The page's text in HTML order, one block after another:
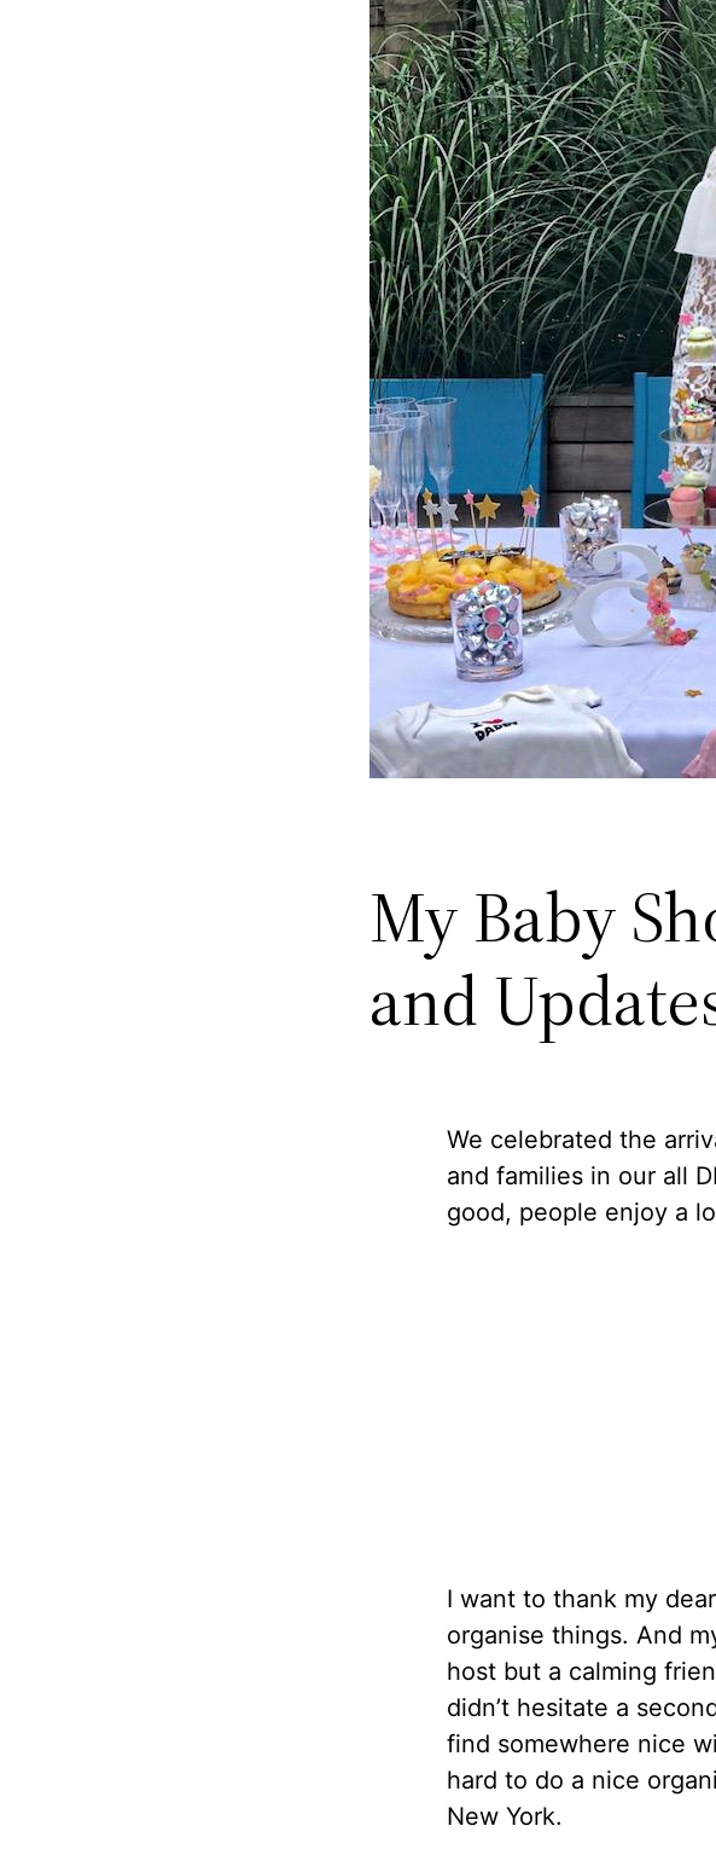
My Baby
and
We celebrated the
and families in our all
good, people enjoy a
I want to thank my
organise things. And
host but a calming
didn’t hesitate a
find somewhere nice
hard to do a nice
New York.